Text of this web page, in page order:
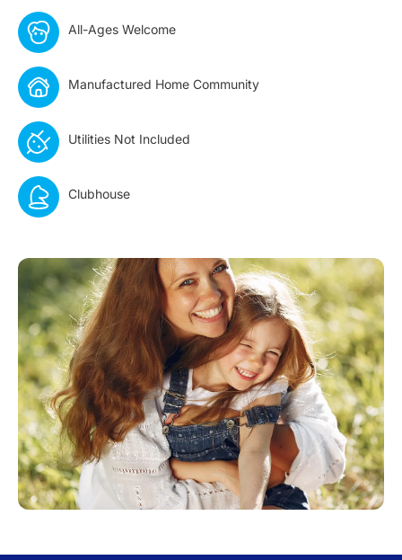
All-Ages Welcome
Manufactured Home Community
Utilities Not Included
Clubhouse